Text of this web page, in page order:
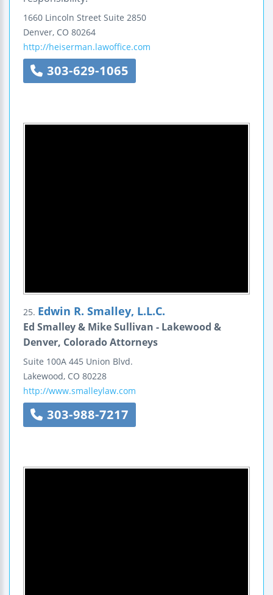
1660 Lincoln Street Suite 2850
Denver, CO 80264
http://heiserman.lawoffice.com
303-629-1065
25. Edwin R. Smalley, L.L.C.
Ed Smalley & Mike Sullivan - Lakewood &
Denver, Colorado Attorneys
Suite 100A 445 Union Blvd.
Lakewood, CO 80228
http://www.smalleylaw.com
303-988-7217